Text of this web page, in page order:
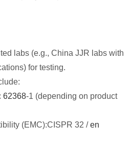
labs (e.g., China JJR labs with
for testing.
62368-1 (depending on product
(EMC):CISPR 32 /en